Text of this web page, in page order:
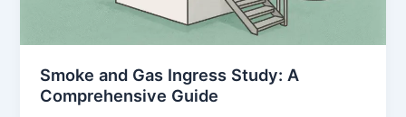
Smoke and Gas Ingress Study: A
Comprehensive Guide